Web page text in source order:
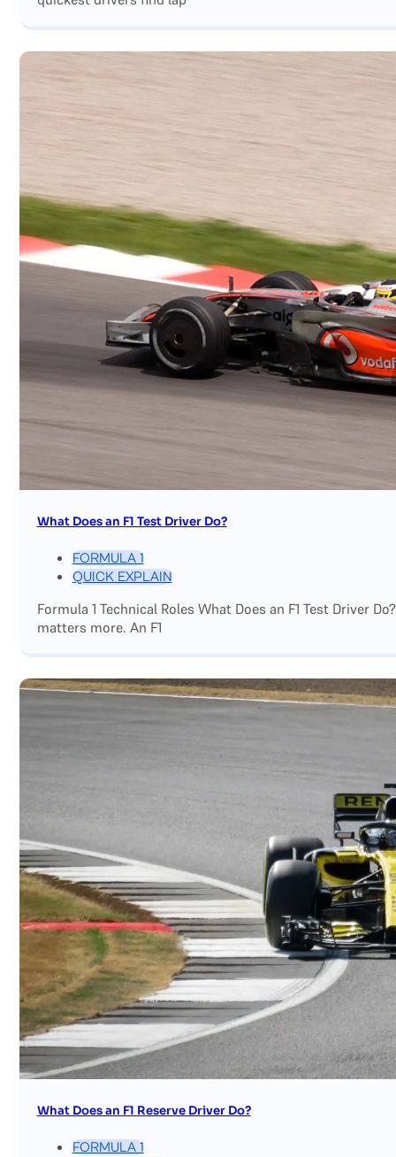
What Does an F1 Test Driver Do?
FORMULA 1
QUICK EXPLAIN
Formula 1 Technical Roles What Does an F1 Test Driver
matters more. An F1
What Does an F1 Reserve Driver Do?
FORMULA 1